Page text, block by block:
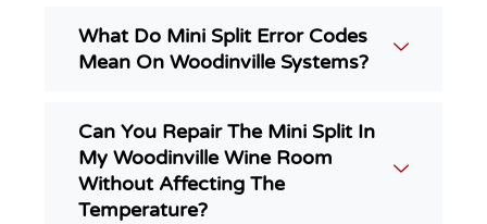
What Do Mini Split Error Codes
Mean On Woodinville Systems?
Can You Repair The Mini Split In
My Woodinville Wine Room
Without Affecting The
Temperature?